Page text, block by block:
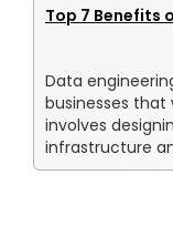
Top 7 Benefits
Data
businesses
involves
infrastructure
collect, store,
data
make informed